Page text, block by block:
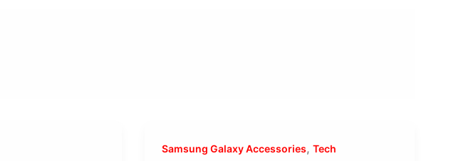
Samsung Galaxy Accessories,Tech